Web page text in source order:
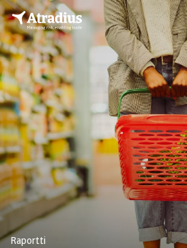
Raportti